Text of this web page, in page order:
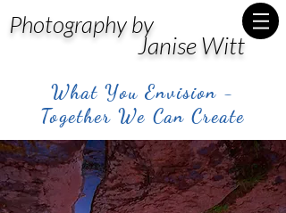
Photography by
Janise Witt
What You Envision -
Together We Can Create